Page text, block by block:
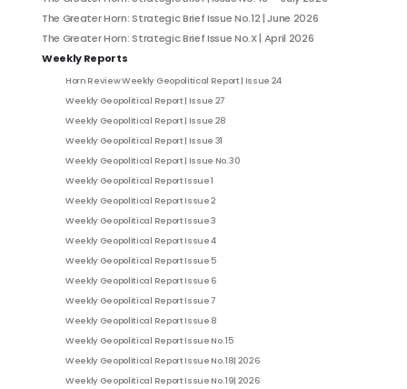
The Greater Horn: Strategic Brief Issue No.12 | June 2026
The Greater Horn: Strategic Brief Issue No.X | April 2026
Weekly Reports
Horn Review Weekly Geopolitical Report | Issue 24
Weekly Geopolitical Report | Issue 27
Weekly Geopolitical Report | Issue 28
Weekly Geopolitical Report | Issue 31
Weekly Geopolitical Report | Issue No. 30
Weekly Geopolitical Report Issue 1
Weekly Geopolitical Report Issue 2
Weekly Geopolitical Report Issue 3
Weekly Geopolitical Report Issue 4
Weekly Geopolitical Report Issue 5
Weekly Geopolitical Report Issue 6
Weekly Geopolitical Report Issue 7
Weekly Geopolitical Report Issue 8
Weekly Geopolitical Report Issue No. 15
Weekly Geopolitical Report Issue No. 18| 2026
Weekly Geopolitical Report Issue No. 19| 2026